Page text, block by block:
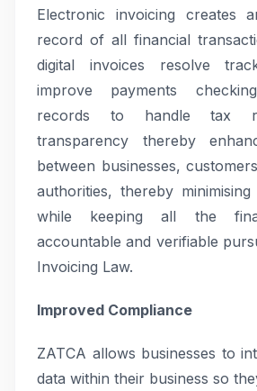
Electronic invoicing creates
record of all financial
digital invoices resolve
improve payments
records to handle tax
transparency thereby
between businesses,
authorities, thereby
while keeping all the
accountable and verifiable
Invoicing Law.
Improved Compliance
ZATCA allows businesses to
data within their business so